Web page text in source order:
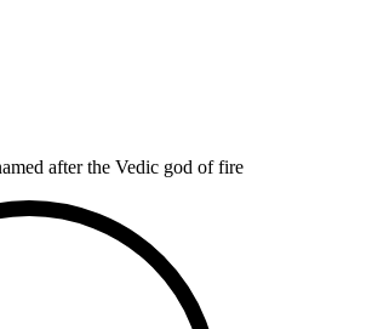
after the Vedic god of fire